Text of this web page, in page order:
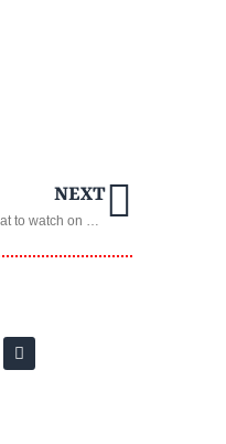
NEXT
What to watch on TV streaming in March 2026